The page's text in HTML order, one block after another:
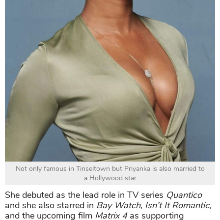
Not only famous in Tinseltown but Priyanka is also married to
a Hollywood star
She debuted as the lead role in TV series Quantico
and she also starred in Bay Watch, Isn’t It Romantic,
and the upcoming film Matrix 4as supporting